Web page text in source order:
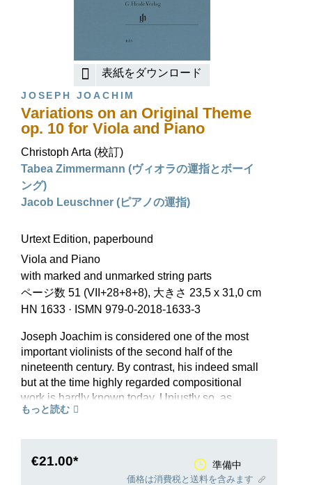
表紙をダウンロード
JOSEPH JOACHIM
Variations on an Original Theme
op. 10 for Viola and Piano
Christoph Arta (校訂)
Tabea Zimmermann (ヴィオラの運指とボーイ
ング)
Jacob Leuschner (ピアノの運指)
Urtext Edition, paperbound
Viola and Piano
with marked and unmarked string parts
ページ数 51 (VII+28+8+8), 大きさ 23,5 x 31,0 cm
HN 1633 · ISMN 979-0-2018-1633-3
Joseph Joachim is considered one of the most
important violinists of the second half of the
nineteenth century. By contrast, his indeed small
but at the time highly regarded compositional
work is hardly known today. Unjustly so, as
shown by the Variations on an Original Theme
Joachim’s unrequited love for the authoress
Gisela von Arnim, to whom he erected a
もっと読む
€21.00* 準備中
価格は消費税と送料を含みます